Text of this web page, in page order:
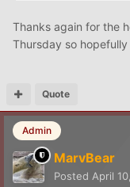
Thanks again for the
Thursday so
Quote
Admin
MarvBear
Posted April